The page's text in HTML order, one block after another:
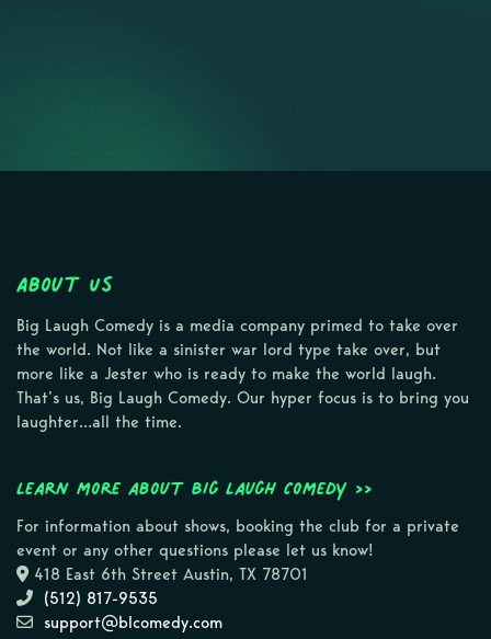
About Us
Big Laugh Comedy is a media company primed to take over
the world. Not like a sinister war lord type take over, but
more like a Jester who is ready to make the world laugh.
That’s us, Big Laugh Comedy. Our hyper focus is to bring you
laughter…all the time.
Learn more about Big Laugh Comedy >>
For information about shows, booking the club for a private
event or any other questions please let us know!
418 East 6th Street Austin, TX 78701
(512) 817-9535
support@blcomedy.com